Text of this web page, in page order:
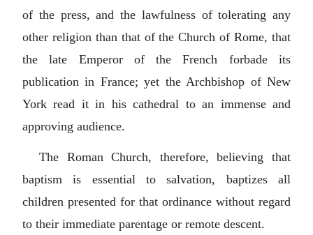
of the press, and the lawfulness of tolerating any
other religion than that of the Church of Rome, that
the late Emperor of the French forbade its
publication in France; yet the Archbishop of New
York read it in his cathedral to an immense and
approving audience.
The Roman Church, therefore, believing that
baptism is essential to salvation, baptizes all
children presented for that ordinance without regard
to their immediate parentage or remote descent.